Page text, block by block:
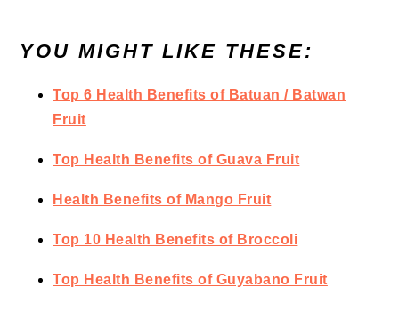
YOU MIGHT LIKE THESE:
Top 6 Health Benefits of Batuan / Batwan
Fruit
Top Health Benefits of Guava Fruit
Health Benefits of Mango Fruit
Top 10 Health Benefits of Broccoli
Top Health Benefits of Guyabano Fruit